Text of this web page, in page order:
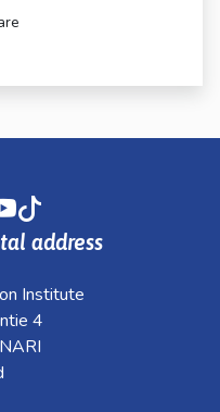
Youtube
address
Institute
4